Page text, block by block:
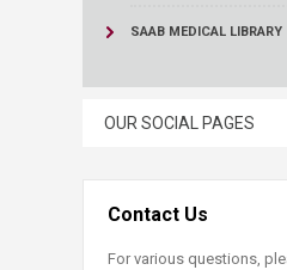
SAAB MEDICAL LIBRARY
OUR SOCIAL PAGES
Contact Us
For various questions,